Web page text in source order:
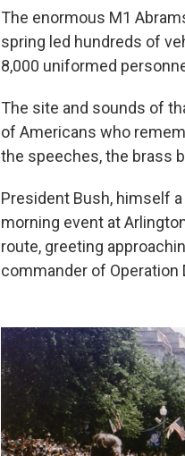
The enormous M1
spring led hundreds of
8,000 uniformed
The site and sounds of
of Americans who
the speeches, the brass
President Bush, himself
morning event at
route, greeting
commander of Operation